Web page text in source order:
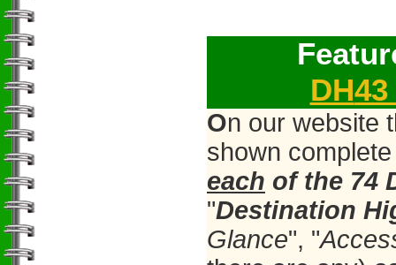
DH
On our website
shown
each of the 74
"Destination
Glance", "